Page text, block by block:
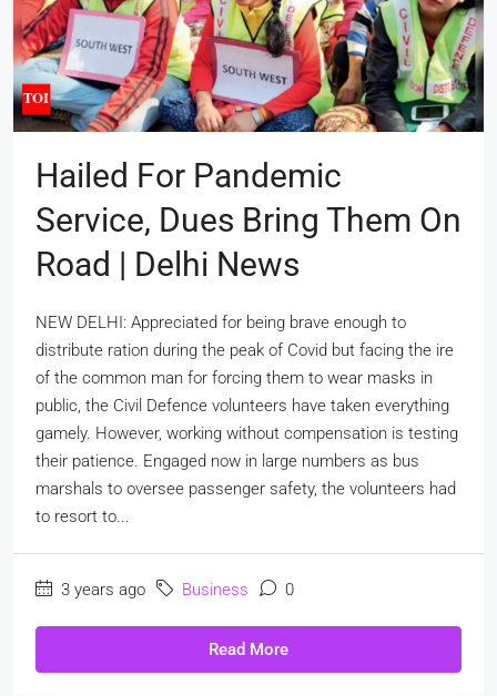
Hailed For Pandemic
Service, Dues Bring Them On
Road | Delhi News
NEW DELHI: Appreciated for being brave enough to
distribute ration during the peak of Covid but facing the ire
of the common man for forcing them to wear masks in
public, the Civil Defence volunteers have taken everything
gamely. However, working without compensation is testing
their patience. Engaged now in large numbers as bus
marshals to oversee passenger safety, the volunteers had
to resort to...
3 years ago Business 0
Read More